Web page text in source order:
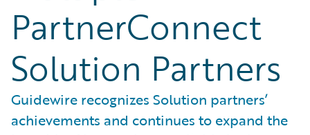
PartnerConnect
Solution Partners
Guidewire recognizes Solution partners’
achievements and continues to expand the